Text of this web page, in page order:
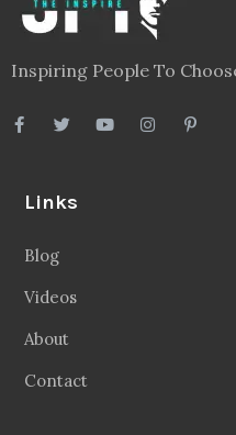
Inspiring People To
Links
Blog
Videos
About
Contact